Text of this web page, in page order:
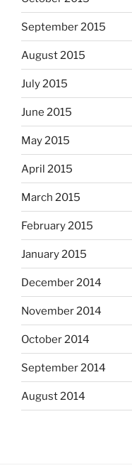
September 2015
August 2015
July 2015
June 2015
May 2015
April 2015
March 2015
February 2015
January 2015
December 2014
November 2014
October 2014
September 2014
August 2014